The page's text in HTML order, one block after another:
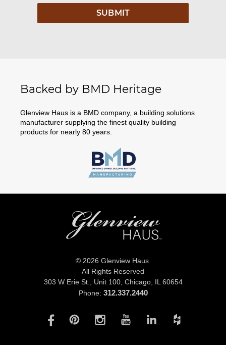
Backed by BMD Heritage
Glenview Haus is a BMD company, a building solutions
manufacturer supplying the finest quality building
products for nearly 80 years.
© 2026 Glenview Haus
All Rights Reserved
303 W Erie St., Unit 100, Chicago, IL 60654
Phone: 312.337.2440